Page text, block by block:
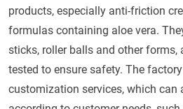
products, especially anti-friction
formulas containing aloe vera.
sticks, roller balls and other
tested to ensure safety. The
customization services, which can